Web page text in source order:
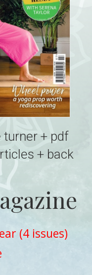
turner + pdf
+ back
(4 issues)